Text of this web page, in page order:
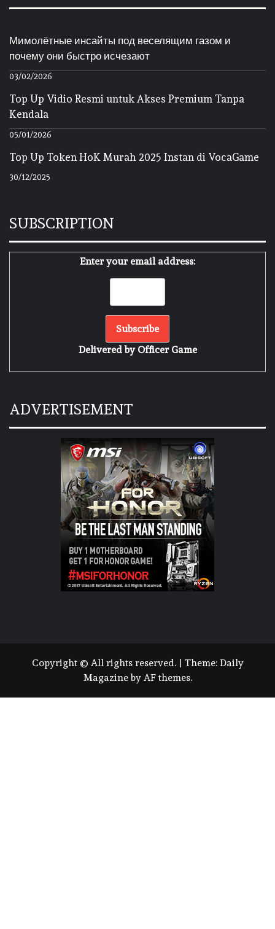
Мимолётные инсайты под веселящим газом и
почему они быстро исчезают
03/02/2026
Top Up Vidio Resmi untuk Akses Premium Tanpa
Kendala
05/01/2026
Top Up Token HoK Murah 2025 Instan di VocaGame
30/12/2025
SUBSCRIPTION
Enter your email address:
Delivered by Officer Game
ADVERTISEMENT
Copyright © All rights reserved. Theme: Daily
Magazineby AF themes.